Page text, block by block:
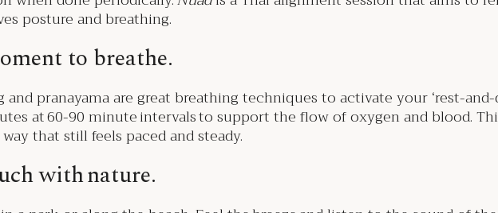
posture and breathing.
to breathe.
and pranayama are great breathing techniques to activate your ‘rest-
at 60-90 minute intervals to support the flow of oxygen and blood.
that still feels paced and steady.
with nature.